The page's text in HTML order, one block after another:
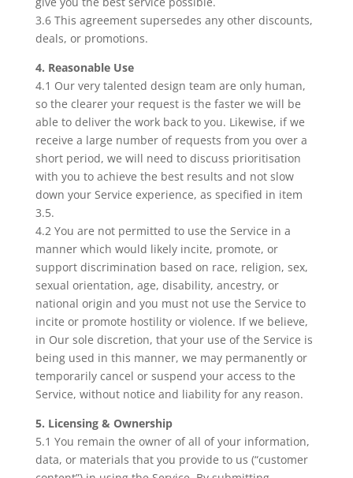
3.6 This agreement supersedes any other discounts,
deals, or promotions.
4. Reasonable Use
4.1 Our very talented design team are only human,
so the clearer your request is the faster we will be
able to deliver the work back to you. Likewise, if we
receive a large number of requests from you over a
short period, we will need to discuss prioritisation
with you to achieve the best results and not slow
down your Service experience, as specified in item
3.5.
4.2 You are not permitted to use the Service in a
manner which would likely incite, promote, or
support discrimination based on race, religion, sex,
sexual orientation, age, disability, ancestry, or
national origin and you must not use the Service to
incite or promote hostility or violence. If we believe,
in Our sole discretion, that your use of the Service is
being used in this manner, we may permanently or
temporarily cancel or suspend your access to the
Service, without notice and liability for any reason.
5. Licensing & Ownership
5.1 You remain the owner of all of your information,
data, or materials that you provide to us (“customer